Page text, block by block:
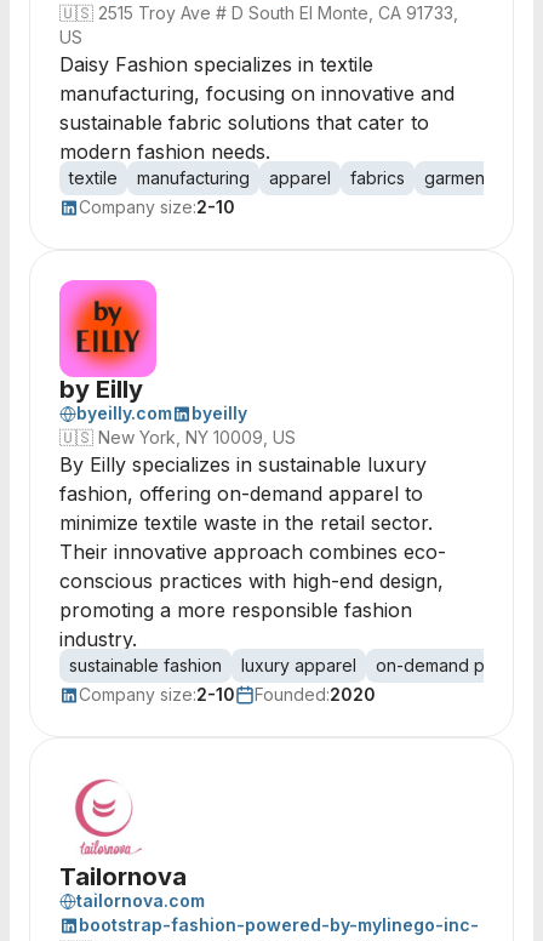
🇺🇸 2515 Troy Ave # D South El Monte, CA 91733,
US
Daisy Fashion specializes in textile
manufacturing, focusing on innovative and
sustainable fabric solutions that cater to
modern fashion needs.
textile manufacturing apparel fabrics garments
Company size:2-10
by Eilly
byeilly.com
byeilly
🇺🇸 New York, NY 10009, US
By Eilly specializes in sustainable luxury
fashion, offering on-demand apparel to
minimize textile waste in the retail sector.
Their innovative approach combines eco-
conscious practices with high-end design,
promoting a more responsible fashion
industry.
sustainable fashion luxury apparel
on-demand
Company size:2-10 Founded:2020
Tailornova
tailornova.com
bootstrap-fashion-powered-by-mylinego-inc-